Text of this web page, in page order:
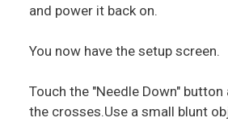
and power it back on.
You now have the setup screen.
Touch the "Needle Down"
the crosses.Use a small blunt